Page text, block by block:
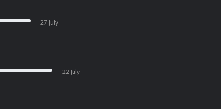
27 July
22 July